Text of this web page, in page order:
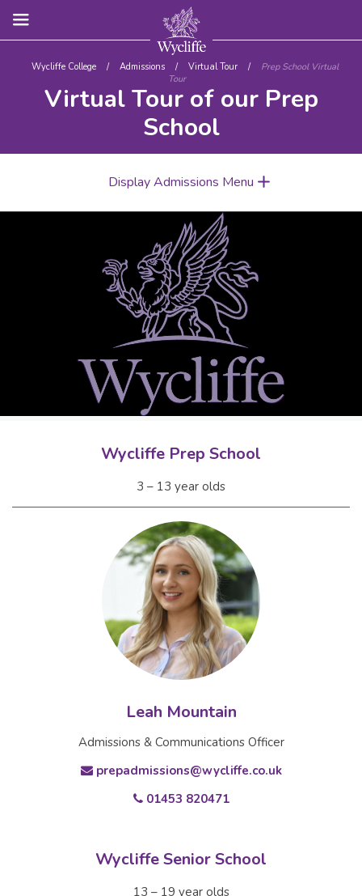
Wycliffe College / Admissions / Virtual Tour /
Prep School Virtual
Tour
Virtual Tour of our Prep
School
Display Admissions Menu
Wycliffe Prep School
3 – 13 year olds
Leah Mountain
Admissions & Communications Officer
prepadmissions@wycliffe.co.uk
01453 820471
Wycliffe Senior School
13 – 19 year olds